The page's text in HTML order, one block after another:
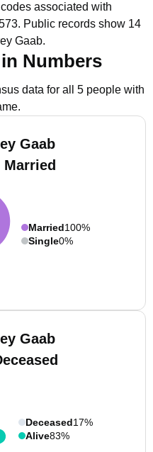
associated with
Public records show 14
Gaab.
Numbers
data for all 5 people with
Gaab
Married100%
Single0%
Gaab
Deceased17%
Alive83%